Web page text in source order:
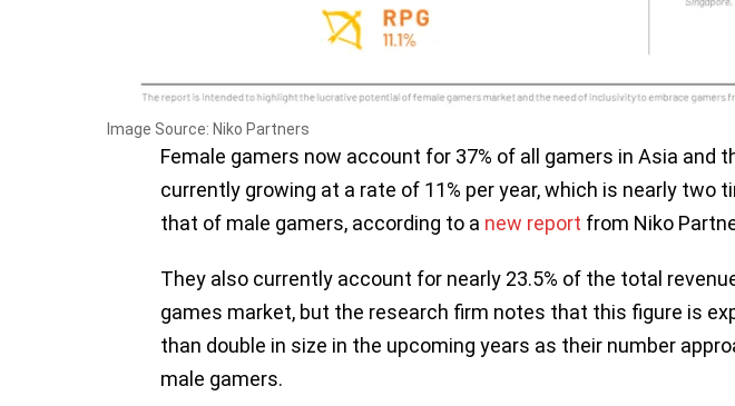
Image Source: Niko Partners
Female gamers now account for 37% of all gamers in Asia and
currently growing at a rate of 11% per year, which is nearly two
that of male gamers, according to a new report from Niko
They also currently account for nearly 23.5% of the total
games market, but the research firm notes that this figure is
than double in size in the upcoming years as their number
male gamers.